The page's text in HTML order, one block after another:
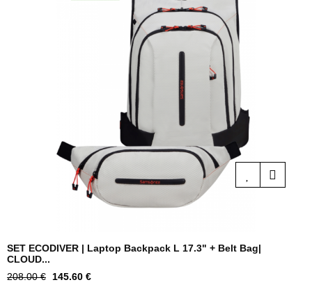
SET ECODIVER | Laptop Backpack L 17.3" + Belt Bag|
CLOUD...
Regular
208.00 € Price
145.60 €